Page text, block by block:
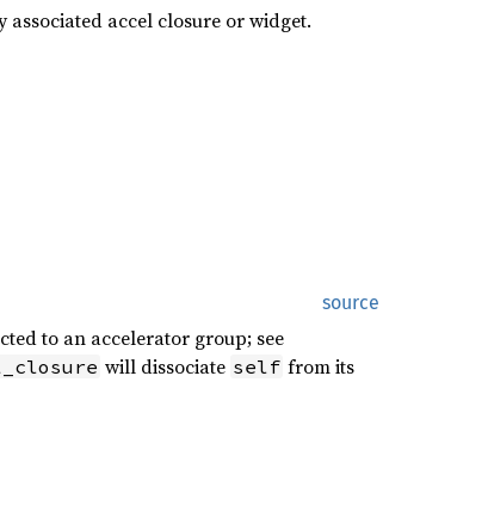
accel closure or widget.
source
to an accelerator group; see
will dissociate self from its